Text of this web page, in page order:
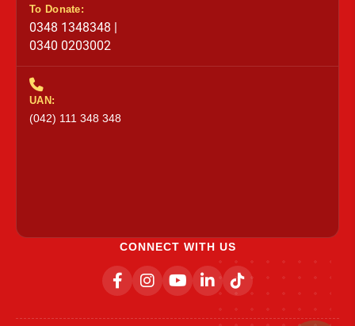
To Donate:
0348 1348348 |
0340 0203002
UAN:
(042) 111 348 348
CONNECT WITH US